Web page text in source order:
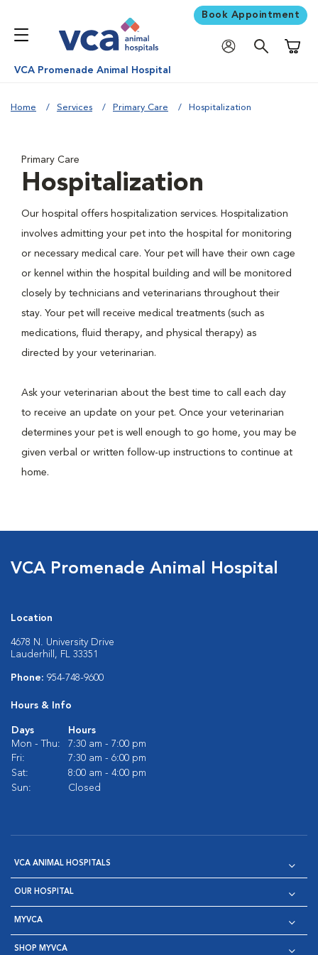
Book Appointment
VCA Promenade Animal Hospital
Home Services Primary Care Hospitalization
Primary Care
Hospitalization
Our hospital offers hospitalization services. Hospitalization
involves admitting your pet into the hospital for monitoring
or necessary medical care. Your pet will have their own cage
or kennel within the hospital building and will be monitored
closely by technicians and veterinarians throughout their
stay. Your pet will receive medical treatments (such as
medications, fluid therapy, and physical therapy) as
directed by your veterinarian.
Ask your veterinarian about the best time to call each day
to receive an update on your pet. Once your veterinarian
determines your pet is well enough to go home, you may be
given verbal or written follow-up instructions to continue at
home.
VCA Promenade Animal Hospital
Location
4678 N. University Drive
Lauderhill, FL 33351
Phone: 954-748-9600
Hours & Info
Days
Hours
Mon - Thu:
7:30 am - 7:00 pm
Fri:
7:30 am - 6:00 pm
Sat:
8:00 am - 4:00 pm
Sun:
Closed
VCA ANIMAL HOSPITALS
OUR HOSPITAL
MYVCA
SHOP MYVCA